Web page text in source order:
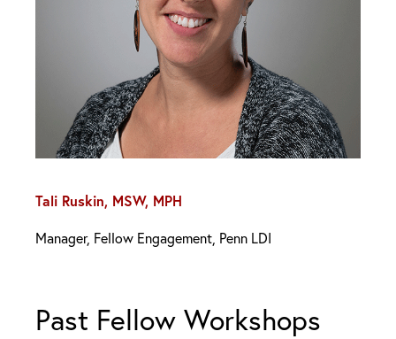
Tali Ruskin, MSW, MPH
Manager, Fellow Engagement, Penn LDI
Past Fellow Workshops